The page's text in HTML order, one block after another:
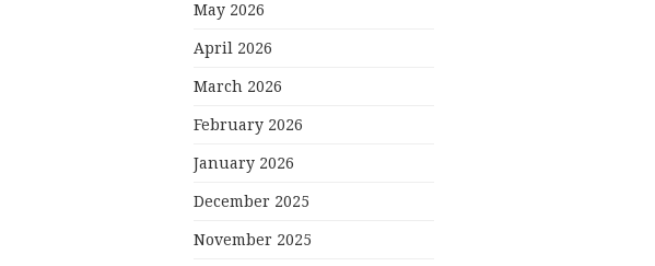
May 2026
April 2026
March 2026
February 2026
January 2026
December 2025
November 2025